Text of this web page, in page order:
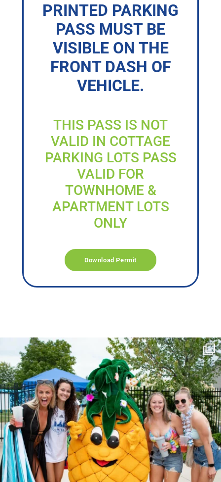
PRINTED PARKING
PASS MUST BE
VISIBLE ON THE
FRONT DASH OF
VEHICLE.
THIS PASS IS NOT
VALID IN COTTAGE
PARKING LOTS PASS
VALID FOR
TOWNHOME &
APARTMENT LOTS
ONLY
Download Permit
campusview_gvsu
Jun 17